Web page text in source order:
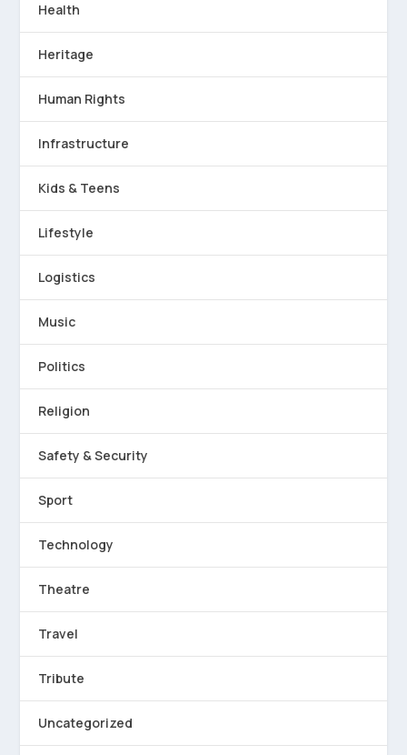
Health
Heritage
Human Rights
Infrastructure
Kids & Teens
Lifestyle
Logistics
Music
Politics
Religion
Safety & Security
Sport
Technology
Theatre
Travel
Tribute
Uncategorized